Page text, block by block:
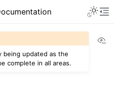
being updated as the
complete in all areas.